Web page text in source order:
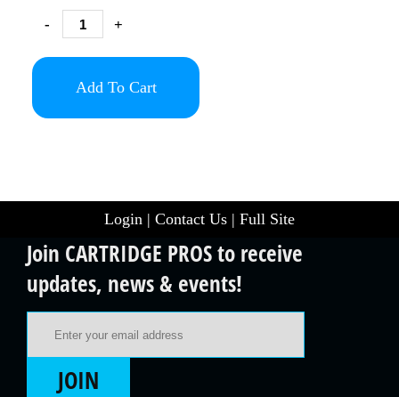
- +
Add To Cart
Login | Contact Us | Full Site
Join CARTRIDGE PROS to receive
updates, news & events!
JOIN